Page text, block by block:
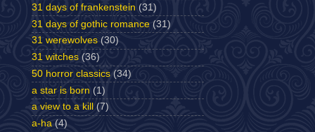
31 days of frankenstein (31)
31 days of gothic romance (31)
31 werewolves (30)
31 witches (36)
50 horror classics (34)
a star is born (1)
a view to a kill
(7)
a-ha (4)